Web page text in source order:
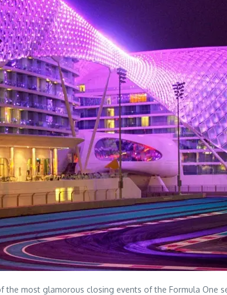
the most glamorous closing events of the Formula One